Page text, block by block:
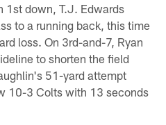
1st down, T.J. Edwards
to a running back, this time
loss. On 3rd-and-7, Ryan
to shorten the field
51-yard attempt
10-3 Colts with 13 seconds